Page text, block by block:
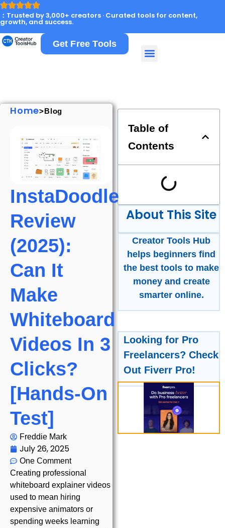
：Trusted by 3,000+ creators · Curated tools for content,
growth, and success.
Get Free Tools
Table of
Contents
About This Site
Creator Tools Hub
helps beginners find
the best tools to make
money and create
smarter online.
Looking for Pro
Freelancers? Check
Out Fiverr Pro!
Home>Blog
InstaDoodle
Review
(2025):
Can It
Make
Whiteboard
Videos In 3
Clicks?
[Hands-On
Test]
Freddie Mark
July 26, 2025
One Comment
Creating professional
whiteboard explainer videos
used to mean hiring
expensive animators or
spending weeks learning